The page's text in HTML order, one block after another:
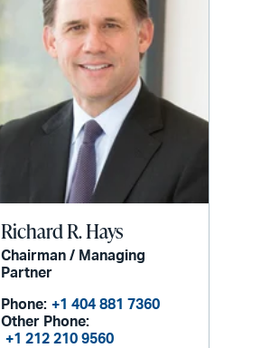
Richard R. Hays
Chairman / Managing
Partner
Phone: +1 404 881 7360
Other Phone:
+1 212 210 9560